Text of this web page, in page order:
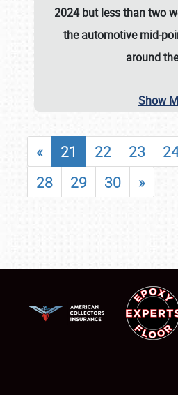
2024 but less than two
the automotive mid-
around
Show
« 21 22 23
28
29 30 »